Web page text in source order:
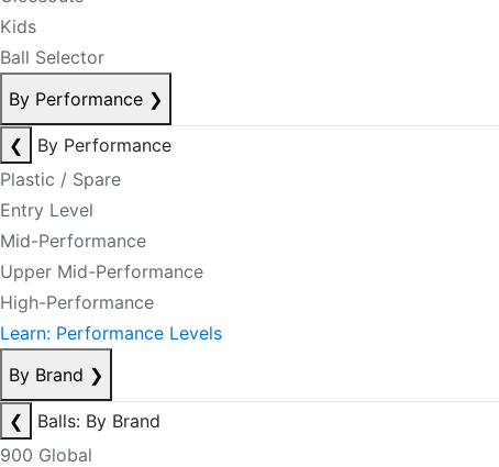
Kids
Ball Selector
By Performance ❯
❮
By Performance
Plastic / Spare
Entry Level
Mid-Performance
Upper Mid-Performance
High-Performance
Learn: Performance Levels
By Brand ❯
❮
Balls: By Brand
900 Global